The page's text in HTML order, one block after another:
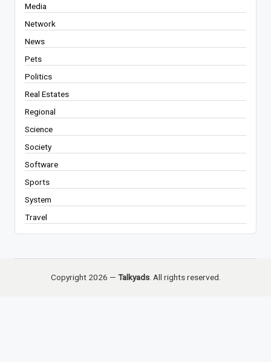
Media
Network
News
Pets
Politics
Real Estates
Regional
Science
Society
Software
Sports
System
Travel
Copyright 2026 — Talkyads. All rights reserved.